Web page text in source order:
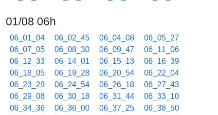
01/08 06h
06_01_04 06_02_45 06_04_08
06_05_27
06_07_05
06_08_30 06_09_47
06_11_06
06_12_33
06_14_01 06_15_13
06_16_39
06_18_05
06_19_28 06_20_54
06_22_04
06_23_29
06_24_54 06_26_18
06_27_43
06_29_08
06_30_18 06_31_44
06_33_10
06_34_36
06_36_00 06_37_25
06_38_50